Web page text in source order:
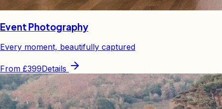
Event Photography
Every moment, beautifully captured
From £399Details